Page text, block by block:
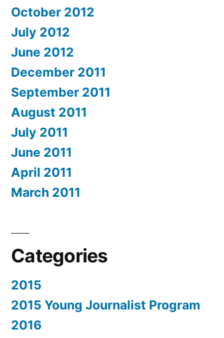
October 2012
July 2012
June 2012
December 2011
September 2011
August 2011
July 2011
June 2011
April 2011
March 2011
Categories
2015
2015 Young Journalist Program
2016